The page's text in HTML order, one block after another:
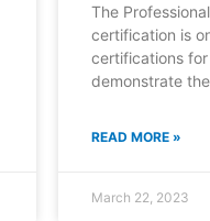
The
certification is
certifications
demonstrate
READ MORE »
March 22, 2023